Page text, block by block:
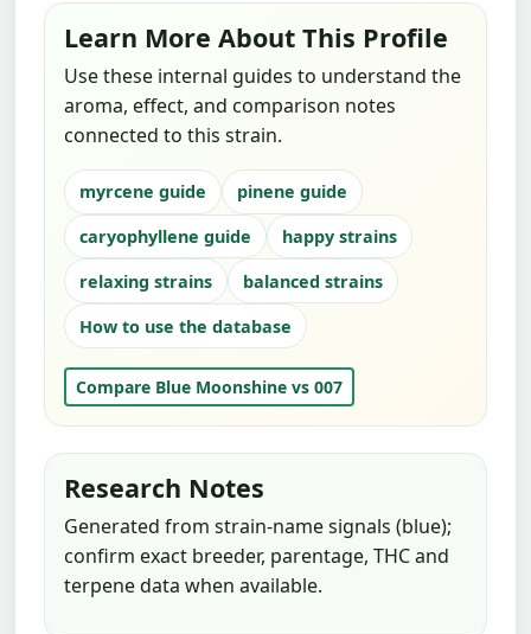
Learn More About This Profile
Use these internal guides to understand the
aroma, effect, and comparison notes
connected to this strain.
myrcene guide
pinene guide
caryophyllene guide
happy strains
relaxing strains
balanced strains
How to use the database
Compare Blue Moonshine vs 007
Research Notes
Generated from strain-name signals (blue);
confirm exact breeder, parentage, THC and
terpene data when available.